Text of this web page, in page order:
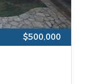
$500,000